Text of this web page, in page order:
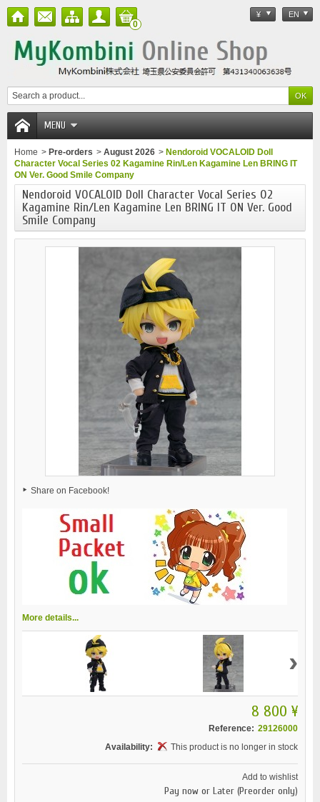
¥ EN
0
MENU
Home > Pre-orders > August 2026 > Nendoroid VOCALOID Doll
Character Vocal Series 02 Kagamine Rin/Len Kagamine Len BRING IT
ON Ver. Good Smile Company
Nendoroid VOCALOID Doll Character Vocal Series 02
Kagamine Rin/Len Kagamine Len BRING IT ON Ver. Good
Smile Company
Share on Facebook!
More details...
›
8 800 ¥
Reference: 29126000
Availability:
This product is no longer in stock
Add to wishlist
Pay now or Later (Preorder only)